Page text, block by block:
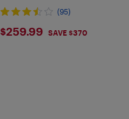
(95)
$259.99
$259.99 SAVE $370